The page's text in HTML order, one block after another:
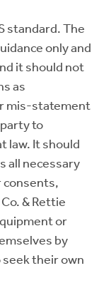
standard. The
only and
it should not
as
mis-statement
to
law. It should
all necessary
consents,
& Rettie
or
by
their own